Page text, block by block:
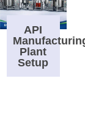
API
Plant
Setup